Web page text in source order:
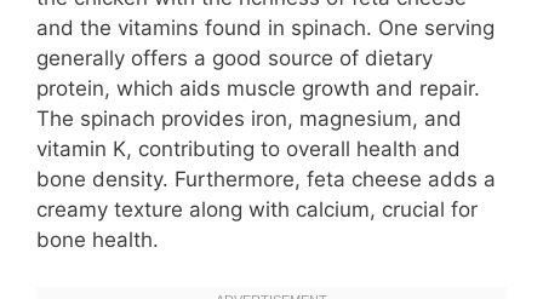
and the vitamins found in spinach. One serving
generally offers a good source of dietary
protein, which aids muscle growth and repair.
The spinach provides iron, magnesium, and
vitamin K, contributing to overall health and
bone density. Furthermore, feta cheese adds a
creamy texture along with calcium, crucial for
bone health.